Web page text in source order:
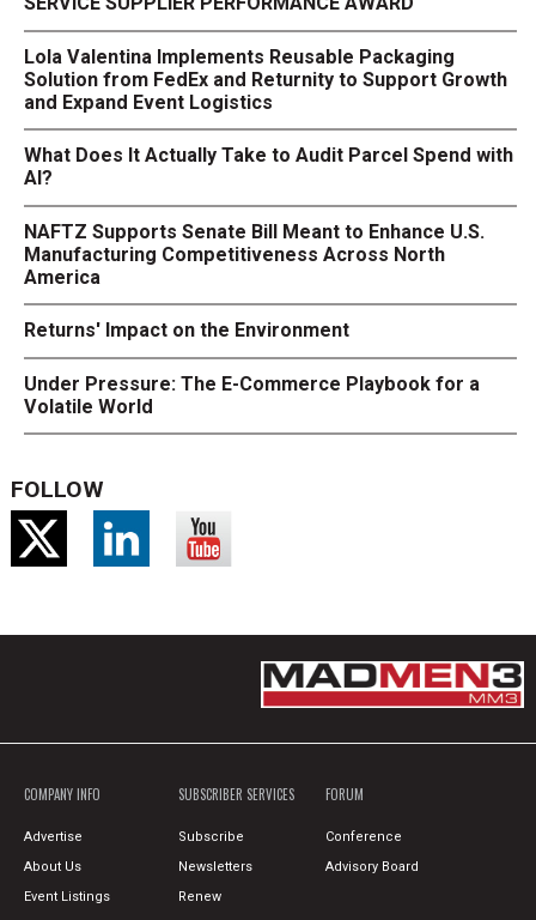
Lola Valentina Implements Reusable Packaging
Solution from FedEx and Returnity to Support Growth
and Expand Event Logistics
What Does It Actually Take to Audit Parcel Spend with
AI?
NAFTZ Supports Senate Bill Meant to Enhance U.S.
Manufacturing Competitiveness Across North
America
Returns' Impact on the Environment
Under Pressure: The E-Commerce Playbook for a
Volatile World
FOLLOW
COMPANY INFO
Advertise
About Us
Event Listings
SUBSCRIBER SERVICES
Subscribe
Newsletters
Renew
FORUM
Conference
Advisory Board